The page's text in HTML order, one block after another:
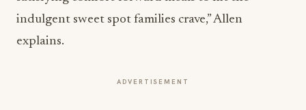
explains.
For hospitality professionals, this presents an